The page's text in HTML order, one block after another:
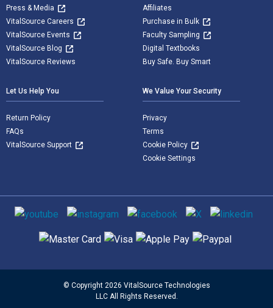
Press & Media
VitalSource Careers
VitalSource Events
VitalSource Blog
VitalSource Reviews
Affiliates
Purchase in Bulk
Faculty Sampling
Digital Textbooks
Buy Safe. Buy Smart
Let Us Help You
Return Policy
FAQs
VitalSource Support
We Value Your Security
Privacy
Terms
Cookie Policy
Cookie Settings
Social media
Supported payment methods
© Copyright 2026 VitalSource Technologies
LLC All Rights Reserved.